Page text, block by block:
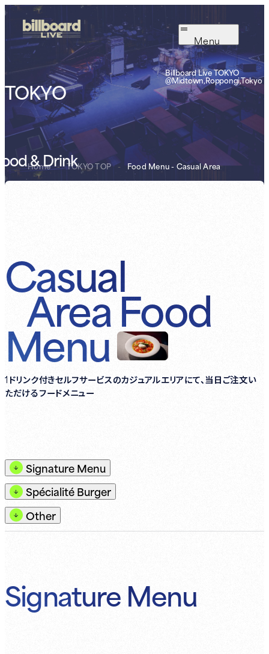
Menu
TOKYO
Billboard Live TOKYO
@Midtown,Roppongi,Tokyo
& Drink
Home - TOKYO TOP - Food Menu - Casual Area
Casual
AreaFood
Menu
1ドリンク付きセルフサービスのカジュアルエリアにて、当日ご注文い
ただけるフードメニュー
Signature Menu
Spécialité Burger
Other
Signature Menu